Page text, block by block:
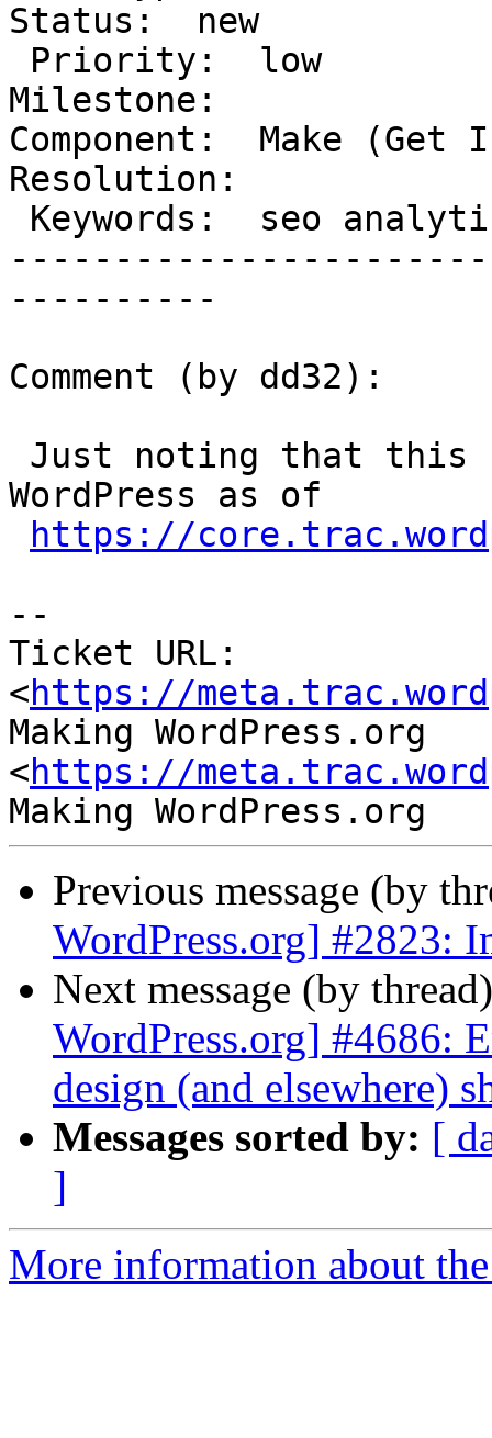
Status:  new
Milestone:
Component:  Make
Resolution:
----------
Comment (by dd32):
WordPress as of
https://
--
Ticket URL:
<https://
Making WordPress.org
<https://
Previous message (by
WordPress.org] #2823:
Next message (by
WordPress.org] #4686:
design (and elsewhere)
Messages sorted by: [
]
More information about